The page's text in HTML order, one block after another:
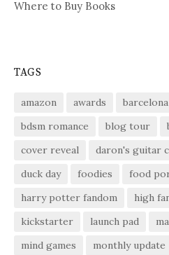
Where to Buy Books
TAGS
amazon awards barcelona
bdsm romance
blog tour
cover reveal
daron's guitar
duck day
foodies food
harry potter fandom
high
kickstarter
launch pad
mind games
monthly update